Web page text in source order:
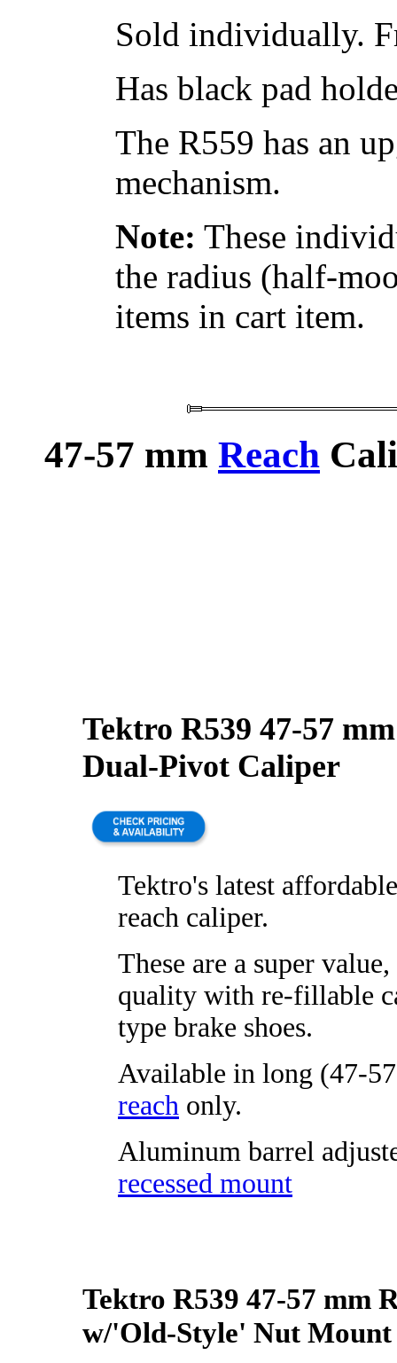
Sold individually.
Has black pad
The R559 has an
mechanism.
Note: These
the radius (half-
items in cart item.
47-57 mm Reach
Tektro R539 47-57
Dual-Pivot Caliper
Tektro's latest
reach caliper.
These are a super
quality with re-fillable
type brake shoes.
Available in long (47-
reach only.
Aluminum barrel
recessed mount
Tektro R539 47-57 mm
w/'Old-Style' Nut Mount